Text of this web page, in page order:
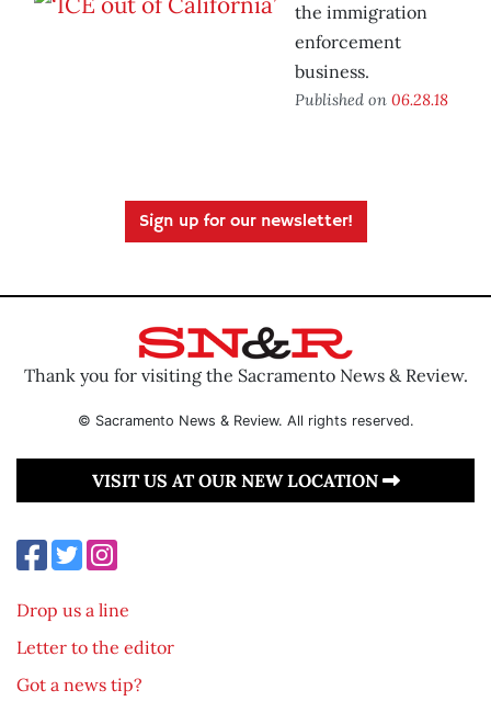
the immigration
enforcement
business.
Published on 06.28.18
Sign up for our newsletter!
Thank you for visiting the Sacramento News & Review.
© Sacramento News & Review. All rights reserved.
VISIT US AT OUR NEW LOCATION
Drop us a line
Letter to the editor
Got a news tip?